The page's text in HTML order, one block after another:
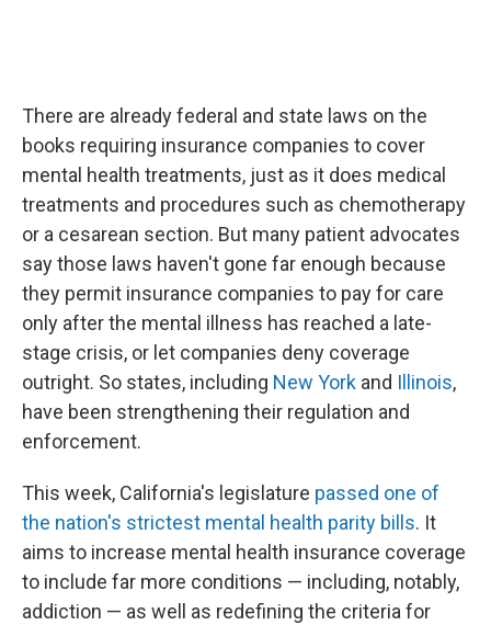
There are already federal and state laws on the
books requiring insurance companies to cover
mental health treatments, just as it does medical
treatments and procedures such as chemotherapy
or a cesarean section. But many patient advocates
say those laws haven't gone far enough because
they permit insurance companies to pay for care
only after the mental illness has reached a late-
stage crisis, or let companies deny coverage
outright. So states, including New York and Illinois,
have been strengthening their regulation and
enforcement.
This week, California's legislature passed one of
the nation's strictest mental health parity bills. It
aims to increase mental health insurance coverage
to include far more conditions — including, notably,
addiction — as well as redefining the criteria for